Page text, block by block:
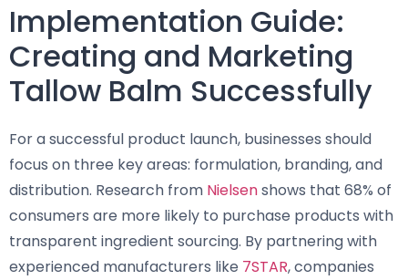
Implementation Guide:
Creating and Marketing
Tallow Balm Successfully
For a successful product launch, businesses should
focus on three key areas: formulation, branding, and
distribution. Research from Nielsenshows that 68% of
consumers are more likely to purchase products with
transparent ingredient sourcing. By partnering with
experienced manufacturers like 7STAR, companies